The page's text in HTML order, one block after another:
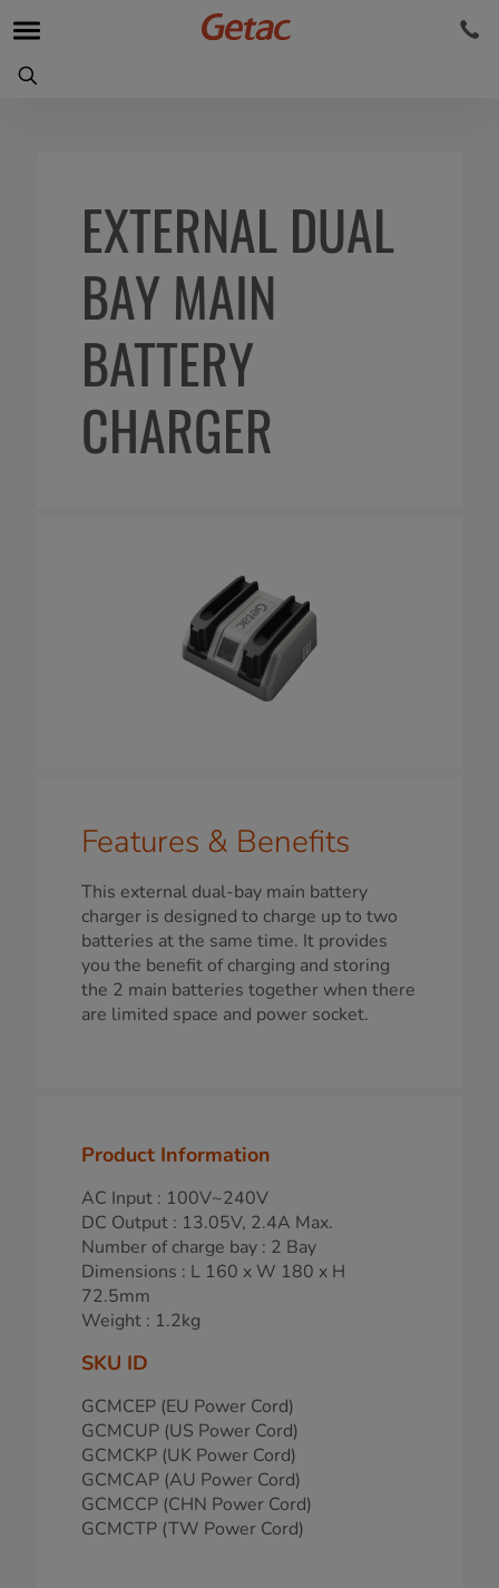
EXTERNAL DUAL
BAY MAIN
BATTERY
CHARGER
Features & Benefits
This external dual-bay main battery
charger is designed to charge up to two
batteries at the same time. It provides
you the benefit of charging and storing
the 2 main batteries together when there
are limited space and power socket.
Product Information
AC Input : 100V~240V
DC Output : 13.05V, 2.4A Max.
Number of charge bay : 2 Bay
Dimensions : L 160 x W 180 x H
72.5mm
Weight : 1.2kg
SKU ID
GCMCEP (EU Power Cord)
GCMCUP (US Power Cord)
GCMCKP (UK Power Cord)
GCMCAP (AU Power Cord)
GCMCCP (CHN Power Cord)
GCMCTP (TW Power Cord)